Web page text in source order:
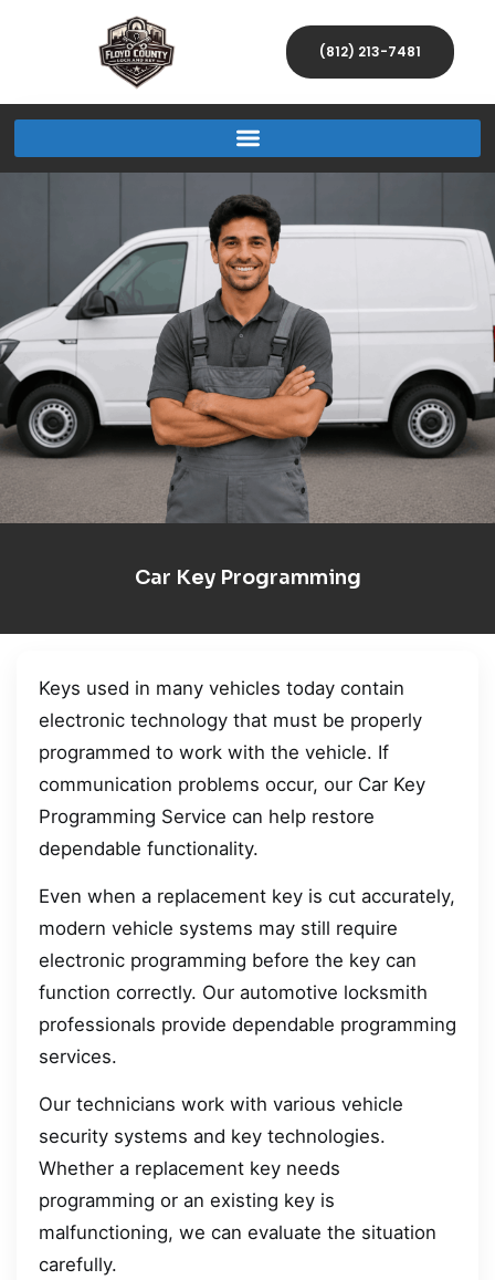
(812) 213-7481
Car Key Programming
Keys used in many vehicles today contain
electronic technology that must be properly
programmed to work with the vehicle. If
communication problems occur, our Car Key
Programming Service can help restore
dependable functionality.
Even when a replacement key is cut accurately,
modern vehicle systems may still require
electronic programming before the key can
function correctly. Our automotive locksmith
professionals provide dependable programming
services.
Our technicians work with various vehicle
security systems and key technologies.
Whether a replacement key needs
programming or an existing key is
malfunctioning, we can evaluate the situation
carefully.